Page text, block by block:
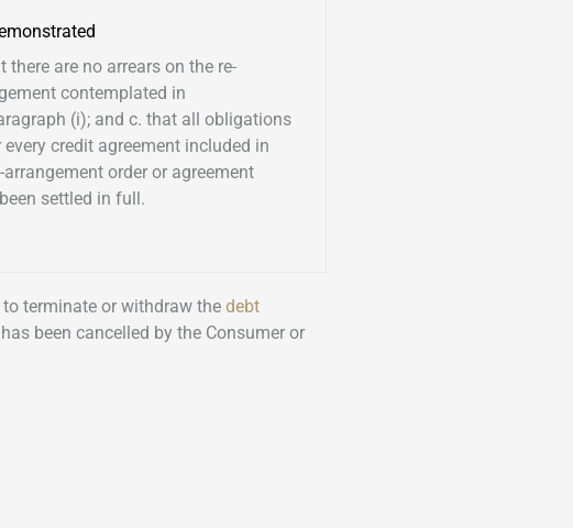
there are no arrears on the re-
contemplated in
(i); and c. that all obligations
every credit agreement included in
arrangement order or agreement
settled in full.
terminate or withdraw the debt
been cancelled by the Consumer or